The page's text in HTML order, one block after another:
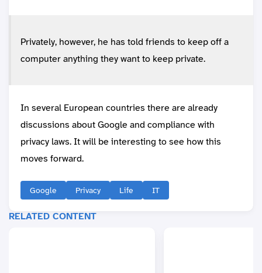
Privately, however, he has told friends to keep off a
computer anything they want to keep private.
In several European countries there are already
discussions about Google and compliance with
privacy laws. It will be interesting to see how this
moves forward.
Google Privacy Life IT
RELATED CONTENT